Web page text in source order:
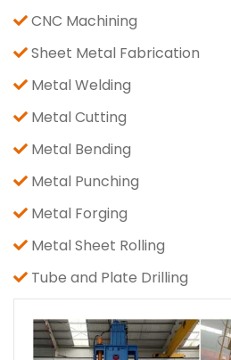
CNC Machining
Sheet Metal Fabrication
Metal Welding
Metal Cutting
Metal Bending
Metal Punching
Metal Forging
Metal Sheet Rolling
Tube and Plate Drilling